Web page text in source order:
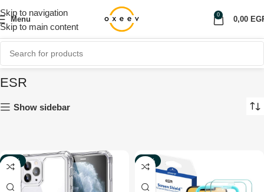
Skip to navigation
Skip to main content
Menu
0
0,00
ESR
Show sidebar
-50% -70%